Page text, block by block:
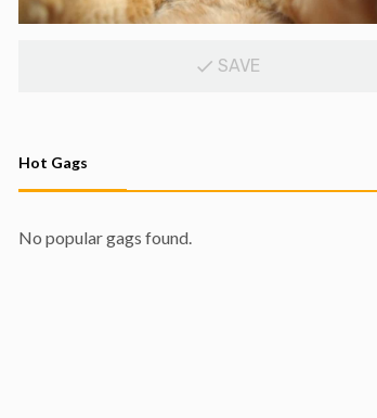
SAVE
Hot Gags
No popular gags found.